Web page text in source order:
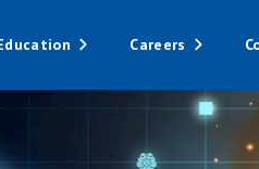
Careers